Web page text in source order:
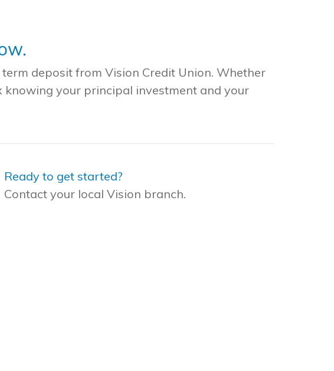
deposit from Vision Credit Union. Whether
your principal investment and your
Ready to get started?
Contact your local Vision branch.